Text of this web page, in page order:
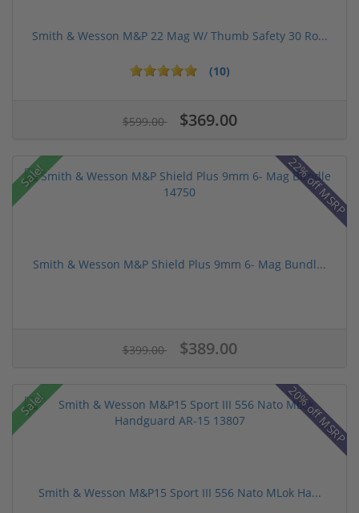
Smith & Wesson M&P 22 Mag W/ Thumb Safety 30 Ro...
(10)
$599.00 $369.00
Sale! 22% off MSRP
Smith & Wesson M&P Shield Plus 9mm 6- Mag Bundl...
$399.00 $389.00
Sale! 20% off MSRP
Smith & Wesson M&P15 Sport III 556 Nato MLok Ha...